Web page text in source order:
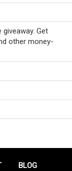
Get
other money-
BLOG